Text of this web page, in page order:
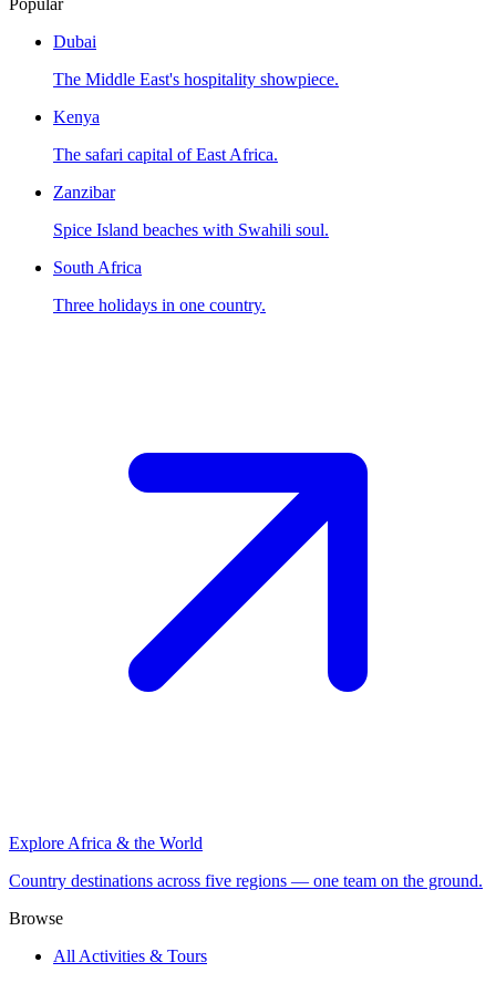
Popular
Dubai
The Middle East's hospitality showpiece.
Kenya
The safari capital of East Africa.
Zanzibar
Spice Island beaches with Swahili soul.
South Africa
Three holidays in one country.
Explore Africa & the World
Country destinations across five regions — one team on the ground.
Browse
All Activities & Tours